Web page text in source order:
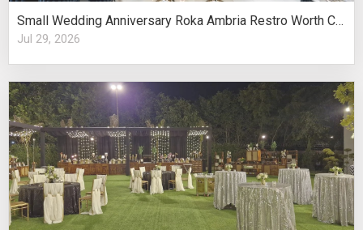
Small Wedding Anniversary Roka Ambria Restro Worth Considering
Jul 29, 2026